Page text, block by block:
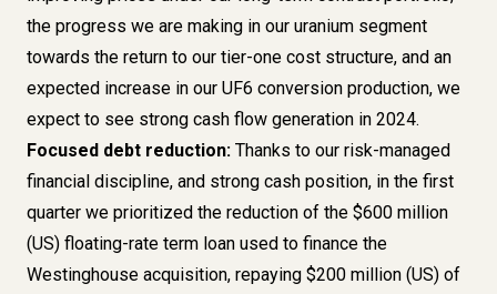
the progress we are making in our uranium segment
towards the return to our tier-one cost structure, and an
expected increase in our UF6 conversion production, we
expect to see strong cash flow generation in 2024.
Focused debt reduction: Thanks to our risk-managed
financial discipline, and strong cash position, in the first
quarter we prioritized the reduction of the $600 million
(US) floating-rate term loan used to finance the
Westinghouse acquisition, repaying $200 million (US) of